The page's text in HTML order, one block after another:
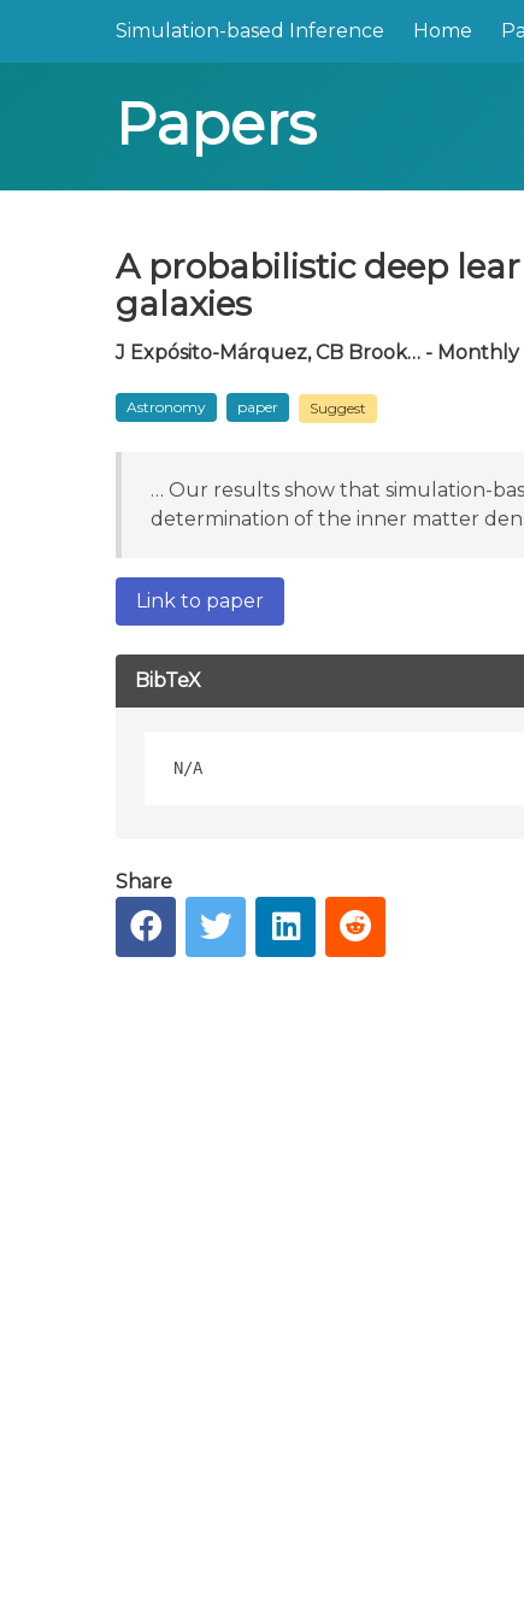
Simulation-based Inference Home
Papers
A probabilistic deep
galaxies
J Expósito-Márquez, CB Brook… -
Astronomy paper Suggest
… Our results show that simulation-
determination of the inner matter
Link to paper
BibTeX
Share